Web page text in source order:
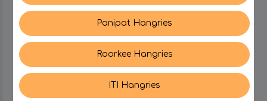
CATEGORIES
My PROFILE
SUPPORT
Panipat Hangries
Roorkee Hangries
ITI Hangries